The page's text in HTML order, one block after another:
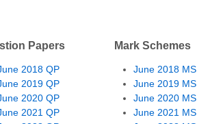
Papers
2018 QP
2019 QP
2020 QP
2021 QP
Mark Schemes
June 2018 MS
June 2019 MS
June 2020 MS
June 2021 MS